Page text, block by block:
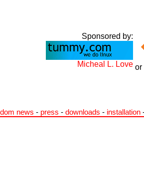
Sponsored by:
Micheal L. Love or
news - press - downloads - installation